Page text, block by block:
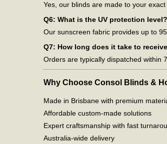
Yes, our blinds are made to your
Q6: What is the UV protection level?
Our sunscreen fabric provides up to
Q7: How long does it take to
Orders are typically dispatched within
Why Choose Consol Blinds &
Made in Brisbane with premium
Affordable custom-made solutions
Expert craftsmanship with fast
Australia-wide delivery